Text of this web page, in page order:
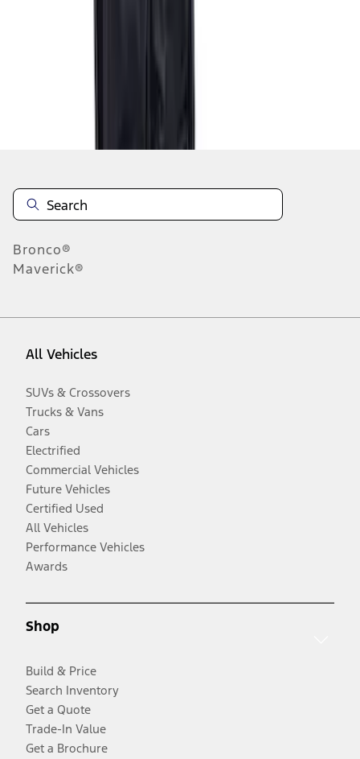
Disclosures
Bronco®
Maverick®
All Vehicles
SUVs & Crossovers
Trucks & Vans
Cars
Electrified
Commercial Vehicles
Future Vehicles
Certified Used
All Vehicles
Performance Vehicles
Awards
Shop
Build & Price
Search Inventory
Get a Quote
Trade-In Value
Get a Brochure